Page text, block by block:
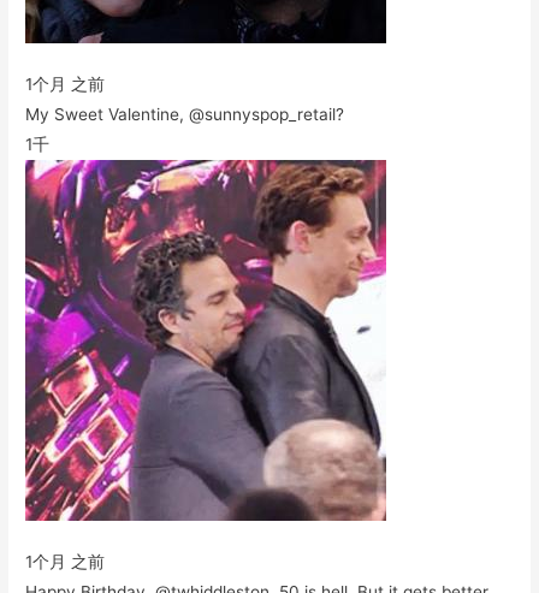
1个月 之前
My Sweet Valentine, @sunnyspop_retail?
1千
1个月 之前